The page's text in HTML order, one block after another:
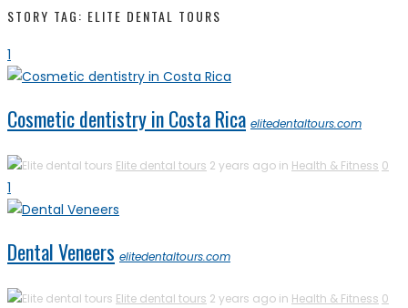
STORY TAG: ELITE DENTAL TOURS
1
Cosmetic dentistry in Costa Rica elitedentaltours.com
Elite dental tours 2 years ago in Health & Fitness 0
1
Dental Veneers elitedentaltours.com
Elite dental tours 2 years ago in Health & Fitness 0